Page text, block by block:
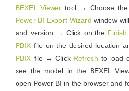
BEXEL Viewer tool → Choose
Power BI Export Wizard window
and version → Click on the Finish
PBIX file on the desired location
PBIX file → Click Refresh to load
see the model in the BEXEL
open Power BI in the browser and